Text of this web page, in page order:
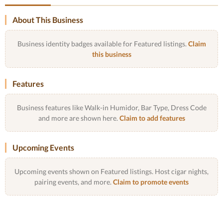
About This Business
Business identity badges available for Featured listings. Claim
this business
Features
Business features like Walk-in Humidor, Bar Type, Dress Code
and more are shown here. Claim to add features
Upcoming Events
Upcoming events shown on Featured listings. Host cigar nights,
pairing events, and more. Claim to promote events